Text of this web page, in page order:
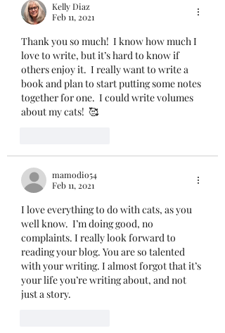
Kelly Diaz
Feb 11, 2021
Thank you so much!  I know how much I
love to write, but it’s hard to know if
others enjoy it.  I really want to write a
book and plan to start putting some notes
together for one.  I could write volumes
about my cats!  🥰
mamodio54
Feb 11, 2021
I love everything to do with cats, as you
well know.  I’m doing good, no
complaints. I really look forward to
reading your blog. You are so talented
with your writing. I almost forgot that it’s
your life you’re writing about, and not
just a story.